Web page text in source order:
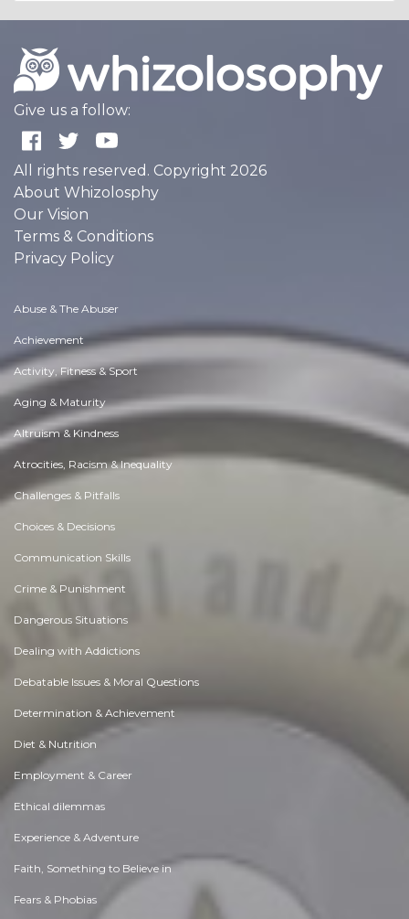
Give us a follow:
All rights reserved. Copyright 2026
About Whizolosphy
Our Vision
Terms & Conditions
Privacy Policy
Abuse & The Abuser
Achievement
Activity, Fitness & Sport
Aging & Maturity
Altruism & Kindness
Atrocities, Racism & Inequality
Challenges & Pitfalls
Choices & Decisions
Communication Skills
Crime & Punishment
Dangerous Situations
Dealing with Addictions
Debatable Issues & Moral Questions
Determination & Achievement
Diet & Nutrition
Employment & Career
Ethical dilemmas
Experience & Adventure
Faith, Something to Believe in
Fears & Phobias